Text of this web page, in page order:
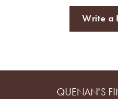
Write a
QUENAN'S